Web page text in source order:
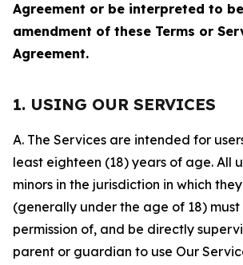
Agreement or be interpreted to
amendment of these Terms or
Agreement.
1. USING OUR SERVICES
A. The Services are intended for
least eighteen (18) years of age. All
minors in the jurisdiction in which
(generally under the age of 18) must
permission of, and be directly
parent or guardian to use Our